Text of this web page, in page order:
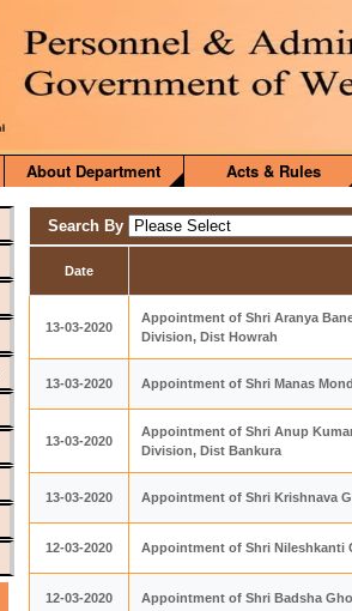
About Department Acts & Rules
Search By
Date
13-03-2020
Appointment of Shri Aranya
Division, Dist Howrah
13-03-2020 Appointment of Shri Manas
13-03-2020
Appointment of Shri Anup
Division, Dist Bankura
13-03-2020 Appointment of Shri Krishnava
12-03-2020 Appointment of Shri Nileshkanti
12-03-2020 Appointment of Shri Badsha